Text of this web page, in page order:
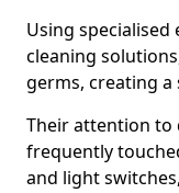
Using
cleaning
germs, creating a
Their attention to
frequently
and light